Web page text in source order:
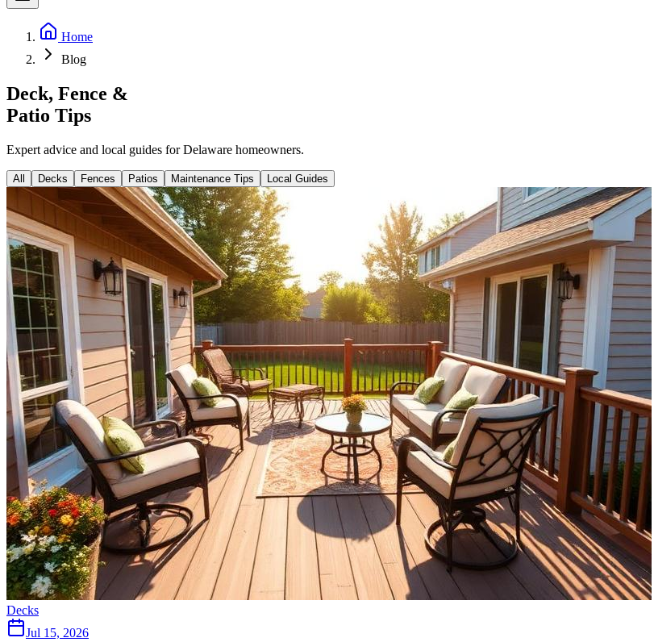
Home
Blog
Deck, Fence &
Patio Tips
Expert advice and local guides for Delaware homeowners.
All Decks Fences Patios Maintenance Tips Local Guides
Decks
Jul 15, 2026